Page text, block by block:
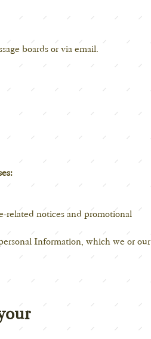
boards or via email.
related notices and promotional
Information, which we or our